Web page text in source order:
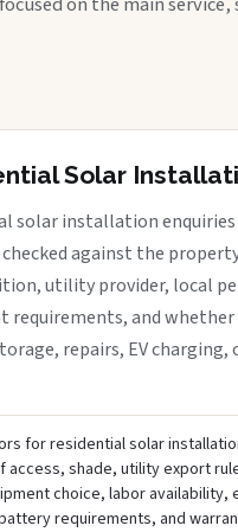
Solar
solar installation enquiries
against the
utility provider, local
requirements, and
repairs, EV
for residential solar
access, shade, utility export
choice, labor availability,
requirements, and